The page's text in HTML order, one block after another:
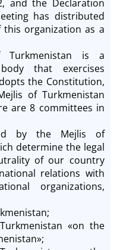
and the Declaration
has distributed
organization as a
Turkmenistan is a
that exercises
the Constitution,
of Turkmenistan
are 8 committees in
by the Mejlis of
determine the legal
of our country
relations with
organizations,
«on the